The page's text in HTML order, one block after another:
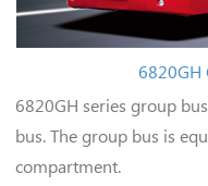
6820GH
6820GH series group
bus. The group bus is
compartment.